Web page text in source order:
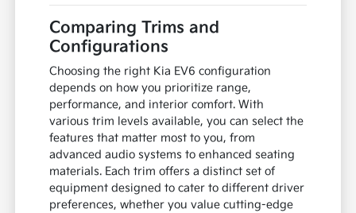
Comparing Trims and
Configurations
Choosing the right Kia EV6 configuration
depends on how you prioritize range,
performance, and interior comfort. With
various trim levels available, you can select the
features that matter most to you, from
advanced audio systems to enhanced seating
materials. Each trim offers a distinct set of
equipment designed to cater to different driver
preferences, whether you value cutting-edge